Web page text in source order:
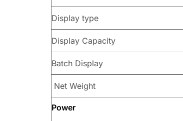
Display type
Display Capacity
Batch Display
Net Weight
Power